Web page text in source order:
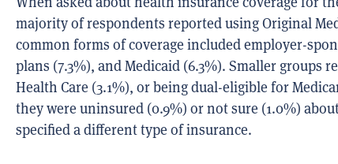
majority of respondents reported using Original
common forms of coverage included employer-
plans (7.3%), and Medicaid (6.3%). Smaller groups
Health Care (3.1%), or being dual-eligible for
they were uninsured (0.9%) or not sure (1.0%)
specified a different type of insurance.